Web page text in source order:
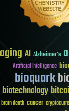
aging AI Alzheimer's
Artificial Intelligence
bioquark
biotechnology
brain death cancer